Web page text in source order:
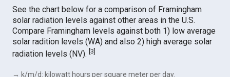
See the chart below for a comparison of Framingham
solar radiation levels against other areas in the U.S.
Compare Framingham levels against both 1) low average
solar radition levels (WA) and also 2) high average solar
radiation levels (NV).[3
→ k/m/d: kilowatt hours per square meter per day.